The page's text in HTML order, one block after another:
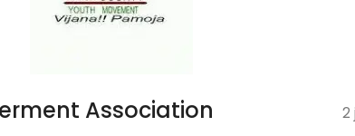
Association 2